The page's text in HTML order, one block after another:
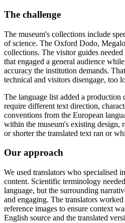
The challenge
The museum's collections include
of science. The Oxford Dodo,
collections. The visitor guides
that engaged a general audience
accuracy the institution demands.
technical and visitors disengage, too
The language list added a production
require different text direction,
conventions from the European
within the museum's existing design,
or shorter the translated text ran or
Our approach
We used translators who specialised
content. Scientific terminology
language, but the surrounding
and engaging. The translators
reference images to ensure context
English source and the translated